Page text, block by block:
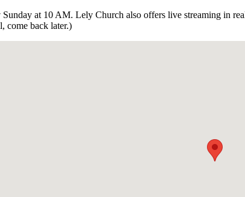
at 10 AM. Lely Church also offers live streaming in
come back later.)